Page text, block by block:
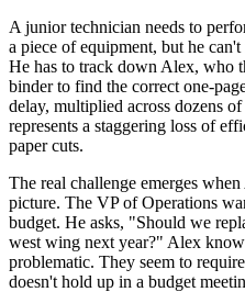
A junior technician needs to
a piece of equipment, but he
He has to track down Alex, who
binder to find the correct one-
delay, multiplied across dozens
represents a staggering loss of
paper cuts.
The real challenge emerges
picture. The VP of Operations
budget. He asks, "Should we
west wing next year?" Alex
problematic. They seem to
doesn't hold up in a budget